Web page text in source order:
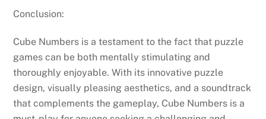
Conclusion:
Cube Numbers is a testament to the fact that puzzle
games can be both mentally stimulating and
thoroughly enjoyable. With its innovative puzzle
design, visually pleasing aesthetics, and a soundtrack
that complements the gameplay, Cube Numbers is a